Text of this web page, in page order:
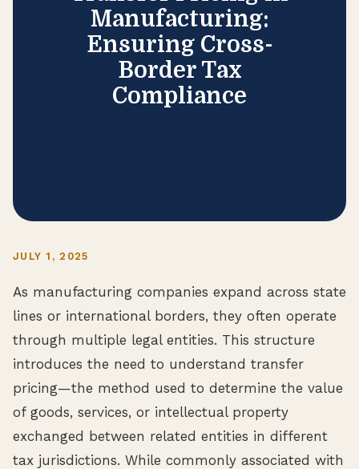
Manufacturing:
Ensuring Cross-
Border Tax
Compliance
JULY 1, 2025
As manufacturing companies expand across state
lines or international borders, they often operate
through multiple legal entities. This structure
introduces the need to understand transfer
pricing—the method used to determine the value
of goods, services, or intellectual property
exchanged between related entities in different
tax jurisdictions. While commonly associated with